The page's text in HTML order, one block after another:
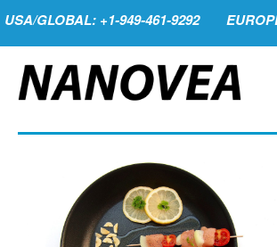
USA/GLOBAL: +1-949-461-9292